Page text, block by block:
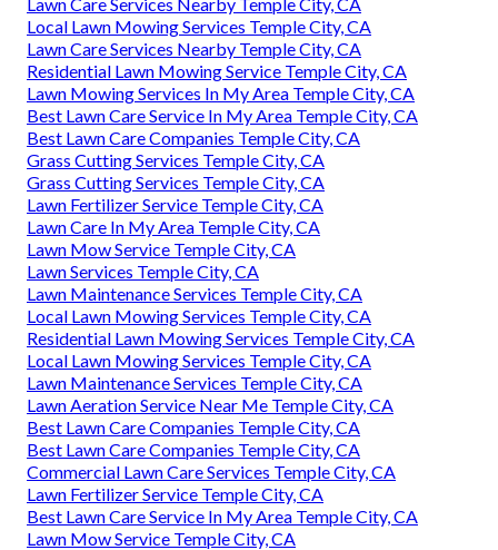
Local Lawn Mowing Services Temple City, CA
Lawn Care Services Nearby Temple City, CA
Residential Lawn Mowing Service Temple City, CA
Lawn Mowing Services In My Area Temple City, CA
Best Lawn Care Service In My Area Temple City, CA
Best Lawn Care Companies Temple City, CA
Grass Cutting Services Temple City, CA
Grass Cutting Services Temple City, CA
Lawn Fertilizer Service Temple City, CA
Lawn Care In My Area Temple City, CA
Lawn Mow Service Temple City, CA
Lawn Services Temple City, CA
Lawn Maintenance Services Temple City, CA
Local Lawn Mowing Services Temple City, CA
Residential Lawn Mowing Services Temple City, CA
Local Lawn Mowing Services Temple City, CA
Lawn Maintenance Services Temple City, CA
Lawn Aeration Service Near Me Temple City, CA
Best Lawn Care Companies Temple City, CA
Best Lawn Care Companies Temple City, CA
Commercial Lawn Care Services Temple City, CA
Lawn Fertilizer Service Temple City, CA
Best Lawn Care Service In My Area Temple City, CA
Lawn Mow Service Temple City, CA